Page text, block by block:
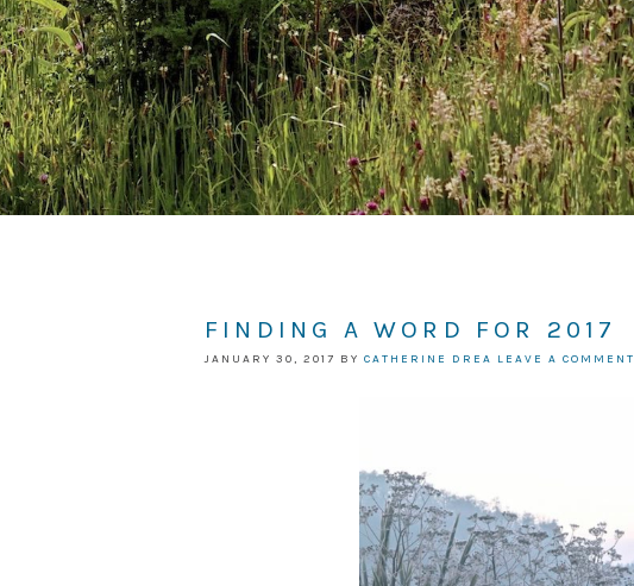
FINDING A WORD FOR 2017
JANUARY 30, 2017 BY CATHERINE DREA LEAVE A COMMENT